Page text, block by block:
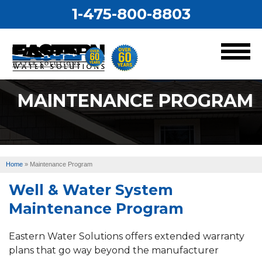
1-475-800-8803
Services
Our Work
About Us
Service Area
MAINTENANCE PROGRAM
Home » Maintenance Program
Well & Water System
Maintenance Program
Eastern Water Solutions offers extended warranty
plans that go way beyond the manufacturer